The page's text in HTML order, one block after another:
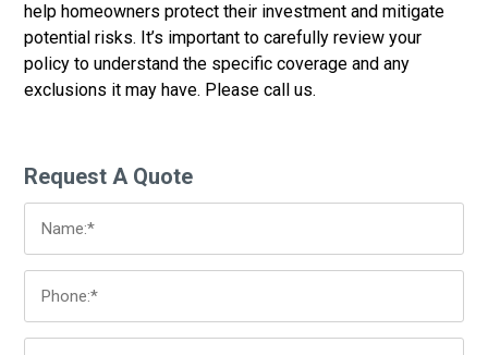
help homeowners protect their investment and mitigate
potential risks. It’s important to carefully review your
policy to understand the specific coverage and any
exclusions it may have. Please call us.
Request A Quote